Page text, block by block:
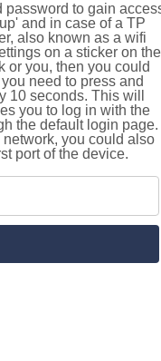
password to gain
and in case of a TP
also known as a wifi
on a sticker on the
or you, then you could
need to press and
10 seconds. This will
you to log in with the
the default login page.
network, you could also
port of the device.